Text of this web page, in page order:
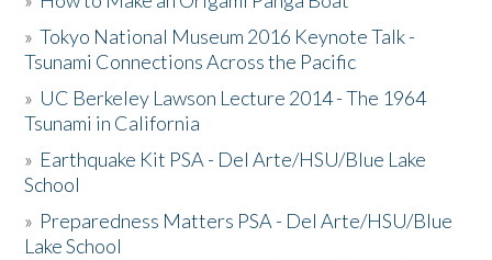
»Tokyo National Museum 2016 Keynote Talk -
Tsunami Connections Across the Pacific
» UC Berkeley Lawson Lecture 2014 - The 1964
Tsunami in California
» Earthquake Kit PSA - Del Arte/HSU/Blue Lake
School
» Preparedness Matters PSA - Del Arte/HSU/Blue
Lake School